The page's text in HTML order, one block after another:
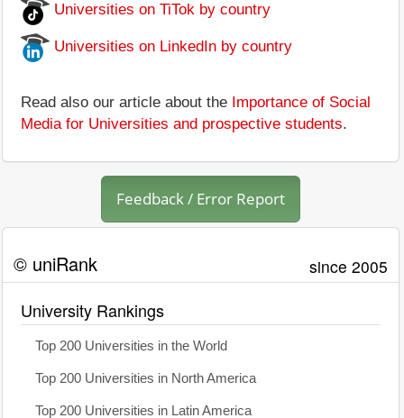
Universities on TiTok by country
Universities on LinkedIn by country
Read also our article about the Importance of Social
Media for Universities and prospective students.
Feedback / Error Report
© uniRank since 2005
University Rankings
Top 200 Universities in the World
Top 200 Universities in North America
Top 200 Universities in Latin America